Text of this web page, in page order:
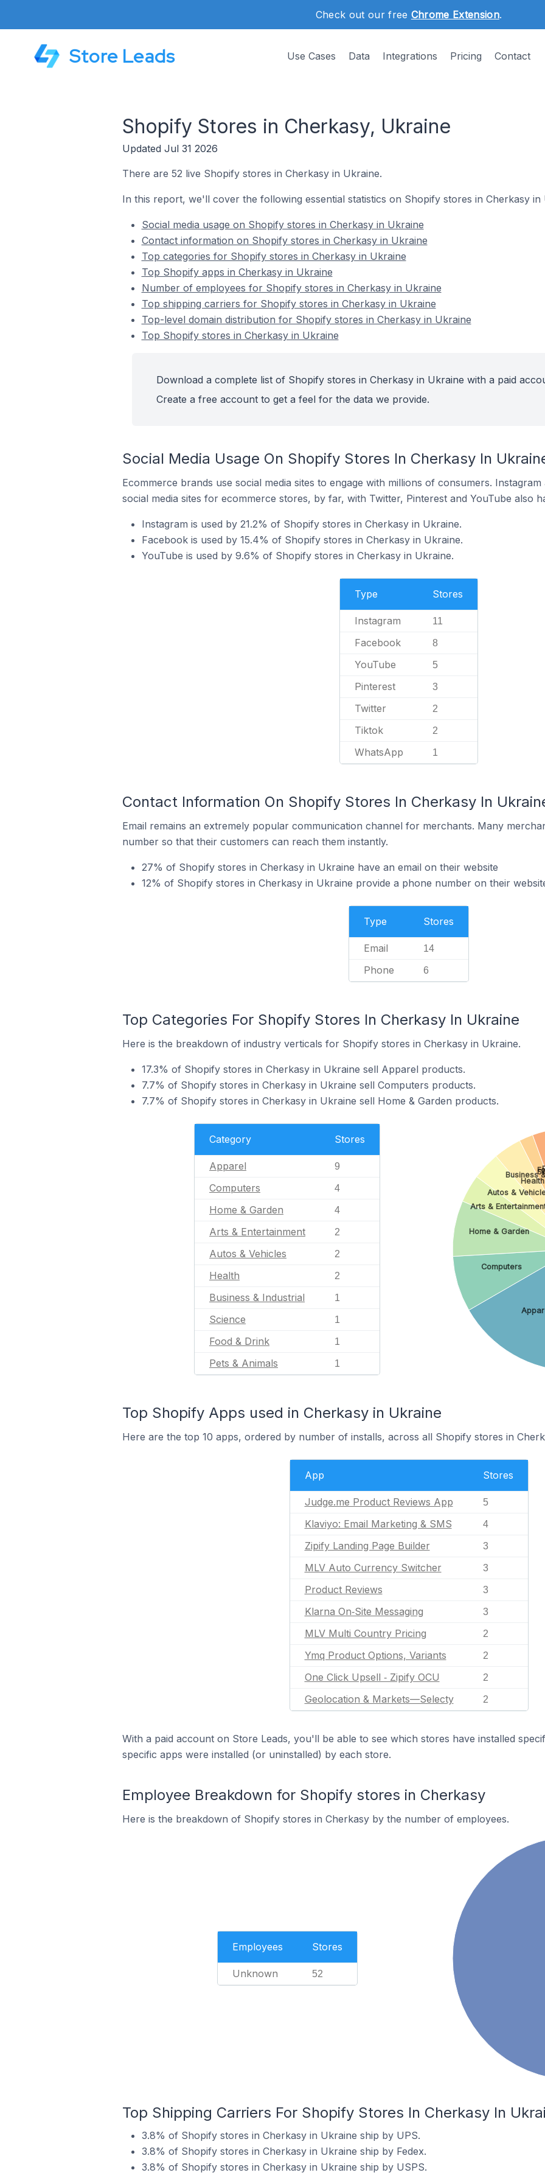
Check out our free Chrome Extension.
Store Leads Use Cases Data Integrations Pricing Contact
Shopify Stores in Cherkasy, Ukraine
Updated Jul 31 2026
There are 52 live Shopify stores in Cherkasy in Ukraine.
In this report, we'll cover the following essential statistics on Shopify stores in Cherkasy in
Social media usage on Shopify stores in Cherkasy in Ukraine
Contact information on Shopify stores in Cherkasy in Ukraine
Top categories for Shopify stores in Cherkasy in Ukraine
Top Shopify apps in Cherkasy in Ukraine
Number of employees for Shopify stores in Cherkasy in Ukraine
Top shipping carriers for Shopify stores in Cherkasy in Ukraine
Top-level domain distribution for Shopify stores in Cherkasy in Ukraine
Top Shopify stores in Cherkasy in Ukraine
Download a complete list of Shopify stores in Cherkasy in Ukraine with a paid
Create a free account to get a feel for the data we provide.
Social Media Usage On Shopify Stores In Cherkasy In
Ecommerce brands use social media sites to engage with millions of consumers.
social media sites for ecommerce stores, by far, with Twitter, Pinterest and YouTube also
Instagram is used by 21.2% of Shopify stores in Cherkasy in Ukraine.
Facebook is used by 15.4% of Shopify stores in Cherkasy in Ukraine.
YouTube is used by 9.6% of Shopify stores in Cherkasy in Ukraine.
Type Stores
Instagram 11
Facebook 8
YouTube 5
Pinterest 3
Twitter 2
Tiktok 2
WhatsApp 1
Contact Information On Shopify Stores In Cherkasy In
Email remains an extremely popular communication channel for merchants. Many
number so that their customers can reach them instantly.
27% of Shopify stores in Cherkasy in Ukraine have an email on their website
12% of Shopify stores in Cherkasy in Ukraine provide a phone number on their
Type Stores
Email 14
Phone 6
Top Categories For Shopify Stores In Cherkasy In Ukraine
Here is the breakdown of industry verticals for Shopify stores in Cherkasy in Ukraine.
17.3% of Shopify stores in Cherkasy in Ukraine sell Apparel products.
7.7% of Shopify stores in Cherkasy in Ukraine sell Computers products.
7.7% of Shopify stores in Cherkasy in Ukraine sell Home & Garden products.
Category Stores
Apparel 9
Computers 4
Home & Garden 4
Arts & Entertainment 2
Autos & Vehicles 2
Health 2
Business & Industrial 1
Science 1
Food & Drink 1
Pets & Animals 1
Computers
Home & Garden
Arts &
Autos &
Health
Business
Top Shopify Apps used in Cherkasy in Ukraine
Here are the top 10 apps, ordered by number of installs, across all Shopify stores in
App Stores
Judge.me Product Reviews App 5
Klaviyo: Email Marketing & SMS 4
Zipify Landing Page Builder 3
MLV Auto Currency Switcher 3
Product Reviews 3
Klarna On‑Site Messaging 3
MLV Multi Country Pricing 2
Ymq Product Options, Variants 2
One Click Upsell ‑ Zipify OCU 2
Geolocation & Markets—Selecty 2
With a paid account on Store Leads, you'll be able to see which stores have installed
specific apps were installed (or uninstalled) by each store.
Employee Breakdown for Shopify stores in Cherkasy
Here is the breakdown of Shopify stores in Cherkasy by the number of employees.
Employees Stores
Unknown 52
Top Shipping Carriers For Shopify Stores In Cherkasy In
3.8% of Shopify stores in Cherkasy in Ukraine ship by UPS.
3.8% of Shopify stores in Cherkasy in Ukraine ship by Fedex.
3.8% of Shopify stores in Cherkasy in Ukraine ship by USPS.